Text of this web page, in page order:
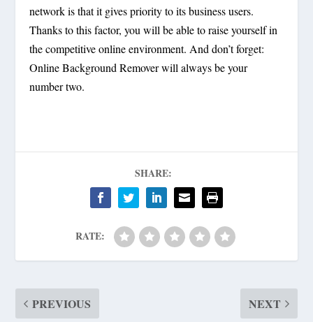
network is that it gives priority to its business users.
Thanks to this factor, you will be able to raise yourself in
the competitive online environment. And don’t forget:
Online Background Remover will always be your
number two.
SHARE:
RATE:
PREVIOUS NEXT